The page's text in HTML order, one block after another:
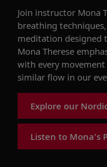
Join instructor Mona
breathing
meditation designed
Mona Therese
with every movement
similar flow in our
Explore our
Listen to Mona's